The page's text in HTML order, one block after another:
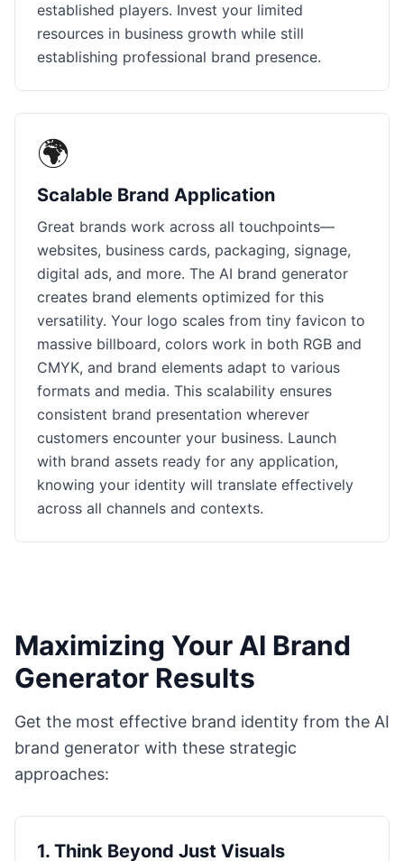
established players. Invest your limited
resources in business growth while still
establishing professional brand presence.
🌍
Scalable Brand Application
Great brands work across all touchpoints—
websites, business cards, packaging, signage,
digital ads, and more. The AI brand generator
creates brand elements optimized for this
versatility. Your logo scales from tiny favicon to
massive billboard, colors work in both RGB and
CMYK, and brand elements adapt to various
formats and media. This scalability ensures
consistent brand presentation wherever
customers encounter your business. Launch
with brand assets ready for any application,
knowing your identity will translate effectively
across all channels and contexts.
Maximizing Your AI Brand
Generator Results
Get the most effective brand identity from the AI
brand generator with these strategic
approaches:
1. Think Beyond Just Visuals